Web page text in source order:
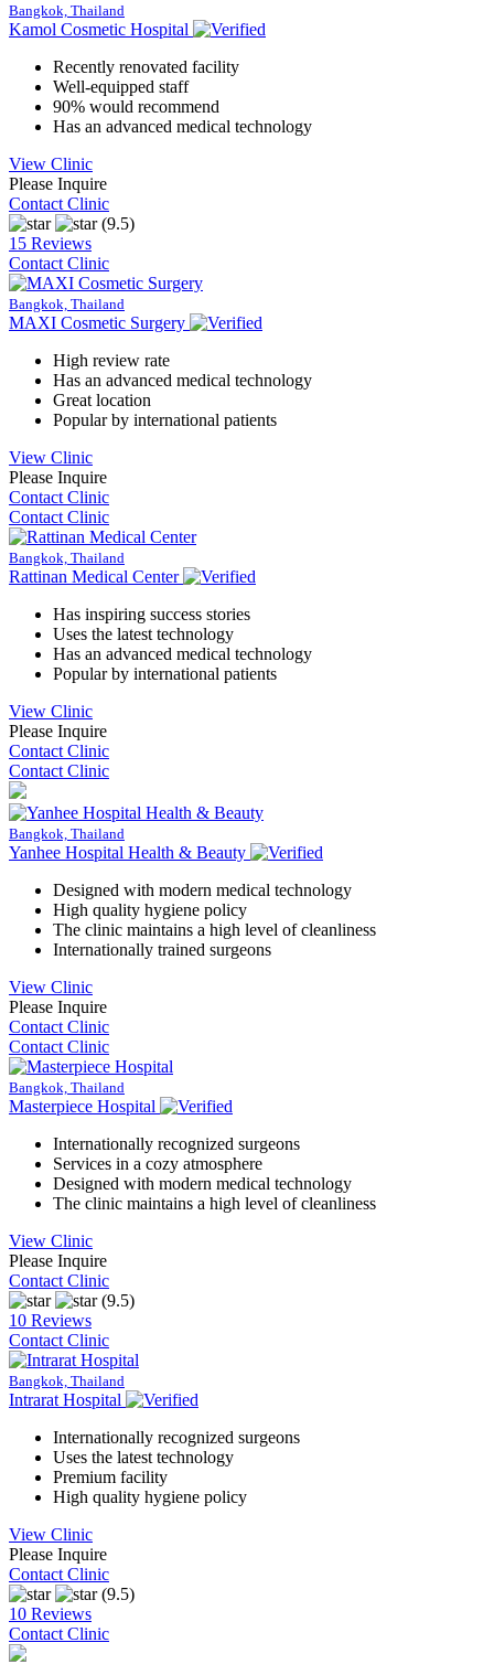
Bangkok, Thailand
Kamol Cosmetic Hospital
Recently renovated facility
Well-equipped staff
90% would recommend
Has an advanced medical technology
View Clinic
Please Inquire
Contact Clinic
(9.5)
15 Reviews
Contact Clinic
Bangkok, Thailand
MAXI Cosmetic Surgery
High review rate
Has an advanced medical technology
Great location
Popular by international patients
View Clinic
Please Inquire
Contact Clinic
Contact Clinic
Bangkok, Thailand
Rattinan Medical Center
Has inspiring success stories
Uses the latest technology
Has an advanced medical technology
Popular by international patients
View Clinic
Please Inquire
Contact Clinic
Contact Clinic
Bangkok, Thailand
Yanhee Hospital Health & Beauty
Designed with modern medical technology
High quality hygiene policy
The clinic maintains a high level of cleanliness
Internationally trained surgeons
View Clinic
Please Inquire
Contact Clinic
Contact Clinic
Bangkok, Thailand
Masterpiece Hospital
Internationally recognized surgeons
Services in a cozy atmosphere
Designed with modern medical technology
The clinic maintains a high level of cleanliness
View Clinic
Please Inquire
Contact Clinic
(9.5)
10 Reviews
Contact Clinic
Bangkok, Thailand
Intrarat Hospital
Internationally recognized surgeons
Uses the latest technology
Premium facility
High quality hygiene policy
View Clinic
Please Inquire
Contact Clinic
(9.5)
10 Reviews
Contact Clinic